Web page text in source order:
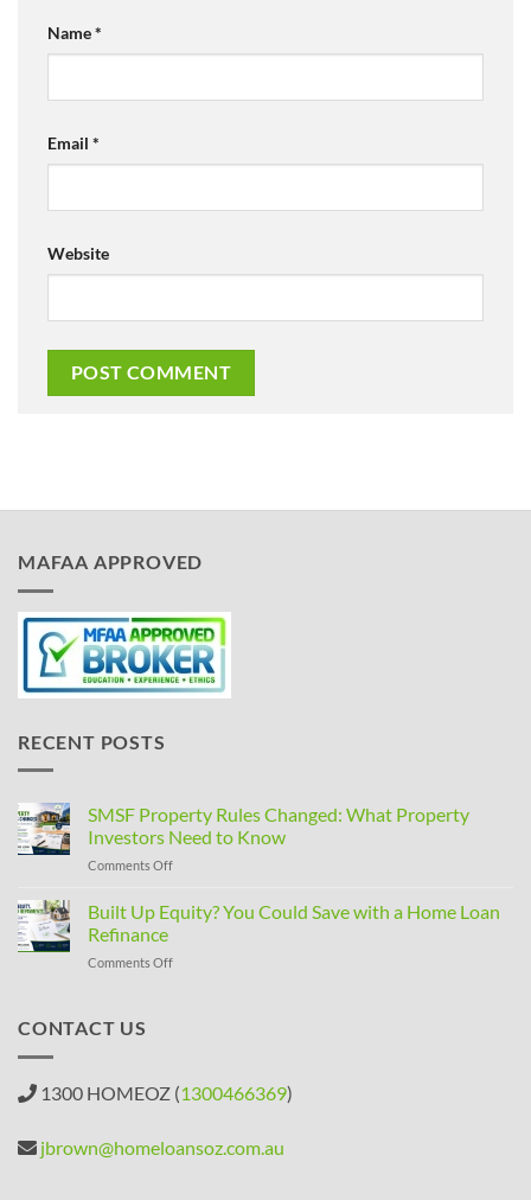
Name*
Email *
Website
MAFAA APPROVED
RECENT POSTS
SMSF Property Rules Changed: What Property
Investors Need to Know
Comments Offon
Property
Rules
What
Built Up Equity? You Could Save with a Home Loan
Refinance
Comments Offon
Save
with
Home
CONTACT US
1300 HOMEOZ (1300466369)
jbrown@homeloansoz.com.au